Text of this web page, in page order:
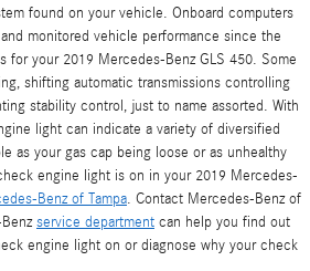
found on your vehicle. Onboard computers
monitored vehicle performance since the
for your 2019 Mercedes-Benz GLS 450. Some
shifting automatic transmissions controlling
stability control, just to name assorted. With
light can indicate a variety of diversified
as your gas cap being loose or as unhealthy
engine light is on in your 2019 Mercedes-
Benz of Tampa. Contact Mercedes-Benz of
service department can help you find out
engine light on or diagnose why your check